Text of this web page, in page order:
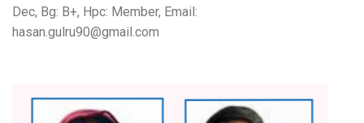
Dec, Bg: B+, Hpc: Member, Email:
hasan.gulru90@gmail.com